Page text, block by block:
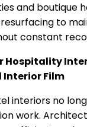
and boutique
to
constant
Hospitality
Film
interiors no
work.